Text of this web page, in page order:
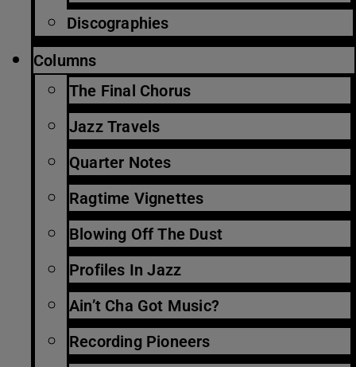
Discographies
Columns
The Final Chorus
Jazz Travels
Quarter Notes
Ragtime Vignettes
Blowing Off The Dust
Profiles In Jazz
Ain’t Cha Got Music?
Recording Pioneers